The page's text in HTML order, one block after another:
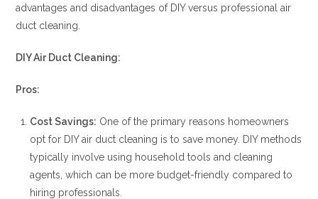
advantages and disadvantages of DIY versus professional air
duct cleaning.
DIY Air Duct Cleaning:
Pros:
Cost Savings: One of the primary reasons homeowners
opt for DIY air duct cleaning is to save money. DIY methods
typically involve using household tools and cleaning
agents, which can be more budget-friendly compared to
hiring professionals.